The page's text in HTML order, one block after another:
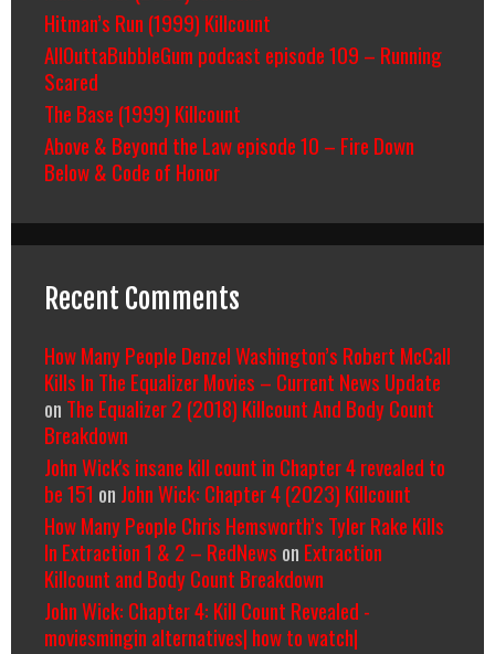
Hitman’s Run (1999) Killcount
AllOuttaBubbleGum podcast episode 109 – Running
Scared
The Base (1999) Killcount
Above & Beyond the Law episode 10 – Fire Down
Below & Code of Honor
Recent Comments
How Many People Denzel Washington’s Robert McCall
Kills In The Equalizer Movies – Current News Update
on The Equalizer 2 (2018) Killcount And Body Count
Breakdown
John Wick's insane kill count in Chapter 4 revealed to
be 151 on John Wick: Chapter 4 (2023) Killcount
How Many People Chris Hemsworth’s Tyler Rake Kills
In Extraction 1 & 2 – RedNews on Extraction
Killcount and Body Count Breakdown
John Wick: Chapter 4: Kill Count Revealed -
moviesmingin alternatives| how to watch|